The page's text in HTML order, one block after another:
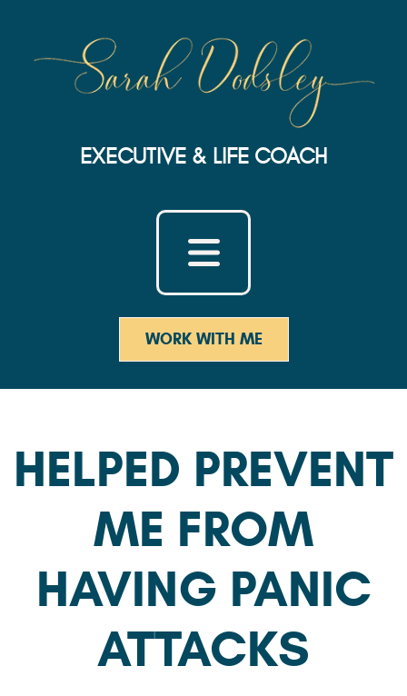
EXECUTIVE & LIFE COACH
WORK WITH ME
HELPED PREVENT
ME FROM
HAVING PANIC
ATTACKS